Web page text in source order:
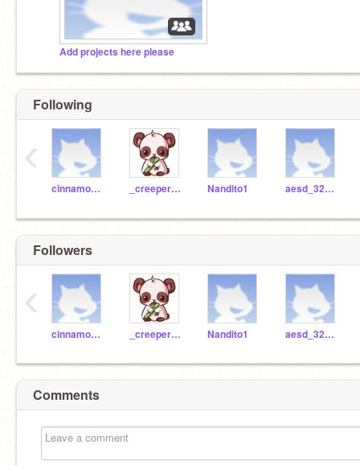
Add projects here please
Following
cinnamon_olivarez _creeper_girl101 Nandito1 aesd_322300
‹
Followers
cinnamon_olivarez _creeper_girl101 Nandito1 aesd_322300
‹
Comments